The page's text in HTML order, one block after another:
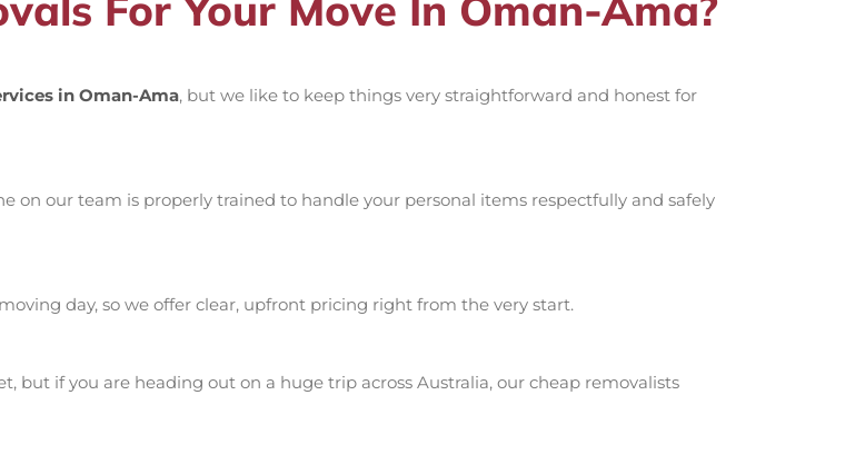
in Oman-Ama, but we like to keep things very straightforward and honest for
on our team is properly trained to handle your personal items respectfully and safely
day, so we offer clear, upfront pricing right from the very start.
but if you are heading out on a huge trip across Australia, our cheap removalists